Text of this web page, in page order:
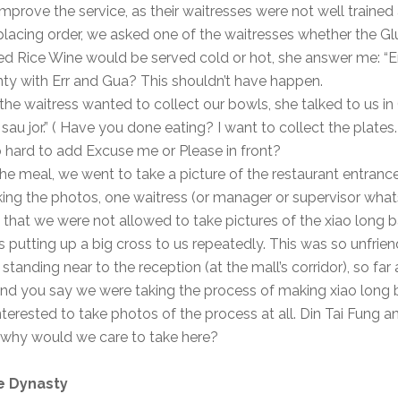
the service, as their waitresses were not well trained
order, we asked one of the waitresses whether the
Rice Wine would be served cold or hot, she answer me:
with Err and Gua? This shouldn’t have happen.
waitress wanted to collect our bowls, she talked to us in
jor.” ( Have you done eating? I want to collect the
hard to add Excuse me or Please in front?
meal, we went to take a picture of the restaurant
the photos, one waitress (or manager or supervisor
that we were not allowed to take pictures of the xiao long
putting up a big cross to us repeatedly. This was so
near to the reception (at the mall’s corridor), so
you say we were taking the process of making xiao long
to take photos of the process at all. Din Tai Fung
would we care to take here?
Dynasty